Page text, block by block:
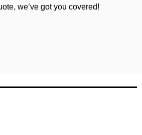
we’ve got you covered!